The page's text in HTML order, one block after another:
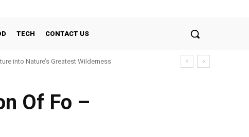
TECH CONTACT US
into Nature’s Greatest Wilderness
Of Fo –